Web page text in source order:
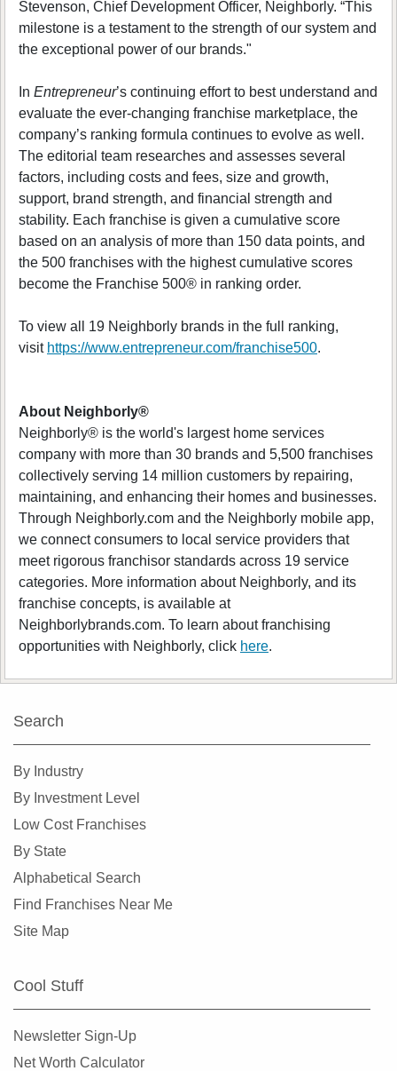
Stevenson, Chief Development Officer, Neighborly. “This
milestone is a testament to the strength of our system and
the exceptional power of our brands."
In Entrepreneur’s continuing effort to best understand and
evaluate the ever-changing franchise marketplace, the
company’s ranking formula continues to evolve as well.
The editorial team researches and assesses several
factors, including costs and fees, size and growth,
support, brand strength, and financial strength and
stability. Each franchise is given a cumulative score
based on an analysis of more than 150 data points, and
the 500 franchises with the highest cumulative scores
become the Franchise 500® in ranking order.
To view all 19 Neighborly brands in the full ranking,
visit https://www.entrepreneur.com/franchise500.
About Neighborly®
Neighborly® is the world's largest home services
company with more than 30 brands and 5,500 franchises
collectively serving 14 million customers by repairing,
maintaining, and enhancing their homes and businesses.
Through Neighborly.com and the Neighborly mobile app,
we connect consumers to local service providers that
meet rigorous franchisor standards across 19 service
categories. More information about Neighborly, and its
franchise concepts, is available at
Neighborlybrands.com. To learn about franchising
opportunities with Neighborly, click here.
Search
By Industry
By Investment Level
Low Cost Franchises
By State
Alphabetical Search
Find Franchises Near Me
Site Map
Cool Stuff
Newsletter Sign-Up
Net Worth Calculator